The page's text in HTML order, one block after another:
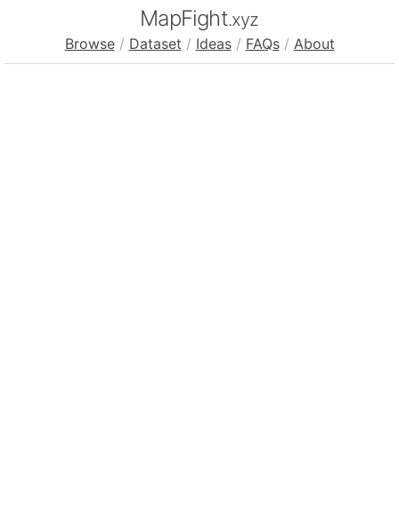
MapFight.xyz
Browse / Dataset / Ideas / FAQs / About